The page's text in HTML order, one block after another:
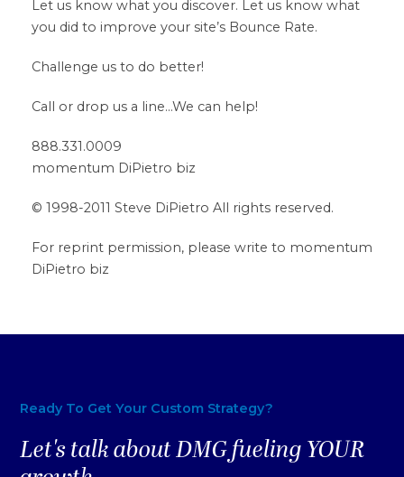
Let us know what you discover. Let us know what
you did to improve your site’s Bounce Rate.
Challenge us to do better!
Call or drop us a line…We can help!
888.331.0009
momentum DiPietro biz
© 1998-2011 Steve DiPietro All rights reserved.
For reprint permission, please write to momentum
DiPietro biz
Ready To Get Your Custom Strategy?
Let's talk about DMG fueling YOUR